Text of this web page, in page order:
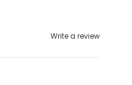
Write a review